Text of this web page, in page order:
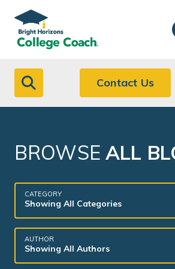
Skip to main content
Contact Us
BROWSEALL
CATEGORY
Showing All Categories
AUTHOR
Showing All Authors